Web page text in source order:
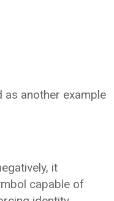
as another example
it
capable of